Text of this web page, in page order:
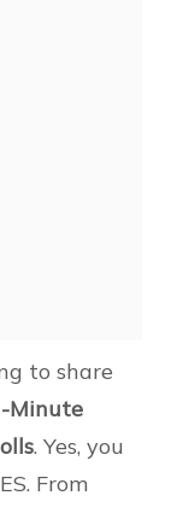
to share
Minute
. Yes, you
From